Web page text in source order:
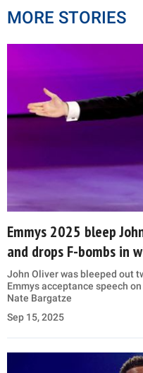
MORE STORIES
Emmys 2025 bleep
and drops F-bombs in
John Oliver was bleeped out
Emmys acceptance speech
Nate Bargatze
Sep 15, 2025